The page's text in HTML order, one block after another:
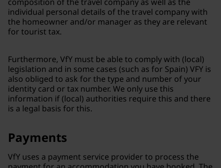
individual personal details of the travel company with
the homeowner and/or manager as they are relevant
for tourist tax.
Furthermore, VfY must be able to comply with (local)
legislation and in some cases (such as for Spain) VFY is
also obliged to ask for the type and number of your
identity card or tax number. We only use this
information if (local) authorities require this and there
is a legal basis for this.
Payments
VfY uses a payment service provider to process the